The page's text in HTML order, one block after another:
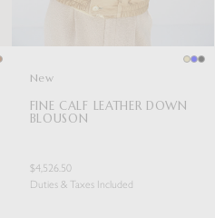
New
FINE CALF LEATHER DOWN
BLOUSON
$4,526.50
Duties & Taxes Included